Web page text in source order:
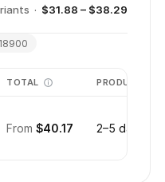
s · $31.88 – $38.29
18900
TOTAL PRODUCTION
From $40.17 2–5 days